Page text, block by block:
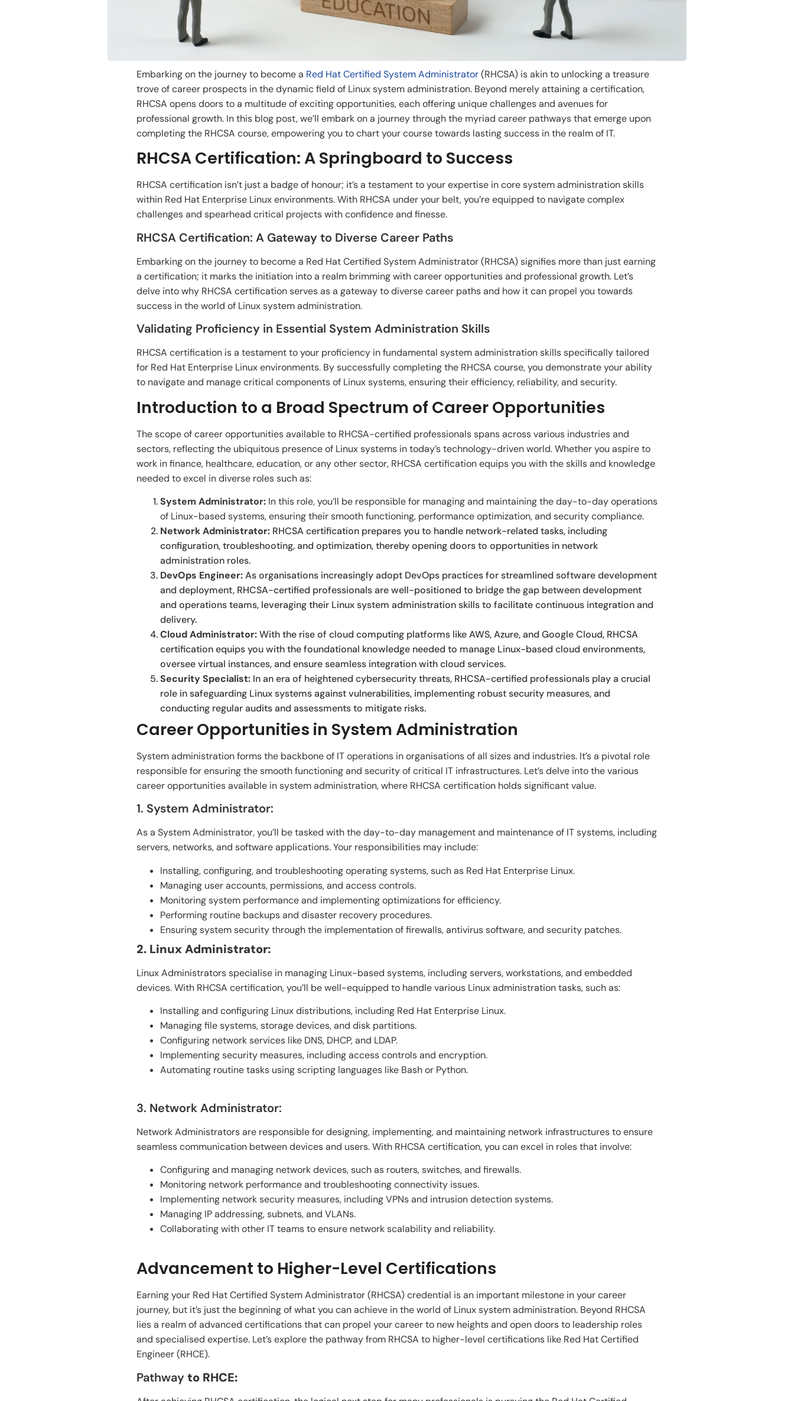
Embarking on the journey to become a Red Hat Certified System Administrator(RHCSA) is akin to unlocking a treasure
trove of career prospects in the dynamic field of Linux system administration. Beyond merely attaining a certification,
RHCSA opens doors to a multitude of exciting opportunities, each offering unique challenges and avenues for
professional growth. In this blog post, we’ll embark on a journey through the myriad career pathways that emerge upon
completing the RHCSA course, empowering you to chart your course towards lasting success in the realm of IT.
RHCSA Certification: A Springboard to Success
RHCSA certification isn’t just a badge of honour; it’s a testament to your expertise in core system administration skills
within Red Hat Enterprise Linux environments. With RHCSA under your belt, you’re equipped to navigate complex
challenges and spearhead critical projects with confidence and finesse.
RHCSA Certification: A Gateway to Diverse Career Paths
Embarking on the journey to become a Red Hat Certified System Administrator (RHCSA) signifies more than just earning
a certification; it marks the initiation into a realm brimming with career opportunities and professional growth. Let’s
delve into why RHCSA certification serves as a gateway to diverse career paths and how it can propel you towards
success in the world of Linux system administration.
Validating Proficiency in Essential System Administration Skills
RHCSA certification is a testament to your proficiency in fundamental system administration skills specifically tailored
for Red Hat Enterprise Linux environments. By successfully completing the RHCSA course, you demonstrate your ability
to navigate and manage critical components of Linux systems, ensuring their efficiency, reliability, and security.
Introduction to a Broad Spectrum of Career Opportunities
The scope of career opportunities available to RHCSA-certified professionals spans across various industries and
sectors, reflecting the ubiquitous presence of Linux systems in today’s technology-driven world. Whether you aspire to
work in finance, healthcare, education, or any other sector, RHCSA certification equips you with the skills and knowledge
needed to excel in diverse roles such as:
System Administrator: In this role, you’ll be responsible for managing and maintaining the day-to-day operations
of Linux-based systems, ensuring their smooth functioning, performance optimization, and security compliance.
Network Administrator: RHCSA certification prepares you to handle network-related tasks, including
configuration, troubleshooting, and optimization, thereby opening doors to opportunities in network
administration roles.
DevOps Engineer:As organisations increasingly adopt DevOps practices for streamlined software development
and deployment, RHCSA-certified professionals are well-positioned to bridge the gap between development
and operations teams, leveraging their Linux system administration skills to facilitate continuous integration and
delivery.
Cloud Administrator:With the rise of cloud computing platforms like AWS, Azure, and Google Cloud, RHCSA
certification equips you with the foundational knowledge needed to manage Linux-based cloud environments,
oversee virtual instances, and ensure seamless integration with cloud services.
Security Specialist: In an era of heightened cybersecurity threats, RHCSA-certified professionals play a crucial
role in safeguarding Linux systems against vulnerabilities, implementing robust security measures, and
conducting regular audits and assessments to mitigate risks.
Career Opportunities in System Administration
System administration forms the backbone of IT operations in organisations of all sizes and industries. It’s a pivotal role
responsible for ensuring the smooth functioning and security of critical IT infrastructures. Let’s delve into the various
career opportunities available in system administration, where RHCSA certification holds significant value.
1. System Administrator:
As a System Administrator, you’ll be tasked with the day-to-day management and maintenance of IT systems, including
servers, networks, and software applications. Your responsibilities may include:
Installing, configuring, and troubleshooting operating systems, such as Red Hat Enterprise Linux.
Managing user accounts, permissions, and access controls.
Monitoring system performance and implementing optimizations for efficiency.
Performing routine backups and disaster recovery procedures.
Ensuring system security through the implementation of firewalls, antivirus software, and security patches.
2. Linux Administrator:
Linux Administrators specialise in managing Linux-based systems, including servers, workstations, and embedded
devices. With RHCSA certification, you’ll be well-equipped to handle various Linux administration tasks, such as:
Installing and configuring Linux distributions, including Red Hat Enterprise Linux.
Managing file systems, storage devices, and disk partitions.
Configuring network services like DNS, DHCP, and LDAP.
Implementing security measures, including access controls and encryption.
Automating routine tasks using scripting languages like Bash or Python.
3. Network Administrator:
Network Administrators are responsible for designing, implementing, and maintaining network infrastructures to ensure
seamless communication between devices and users. With RHCSA certification, you can excel in roles that involve:
Configuring and managing network devices, such as routers, switches, and firewalls.
Monitoring network performance and troubleshooting connectivity issues.
Implementing network security measures, including VPNs and intrusion detection systems.
Managing IP addressing, subnets, and VLANs.
Collaborating with other IT teams to ensure network scalability and reliability.
Advancement to Higher-Level Certifications
Earning your Red Hat Certified System Administrator (RHCSA) credential is an important milestone in your career
journey, but it’s just the beginning of what you can achieve in the world of Linux system administration. Beyond RHCSA
lies a realm of advanced certifications that can propel your career to new heights and open doors to leadership roles
and specialised expertise. Let’s explore the pathway from RHCSA to higher-level certifications like Red Hat Certified
Engineer (RHCE).
Pathwayto RHCE: